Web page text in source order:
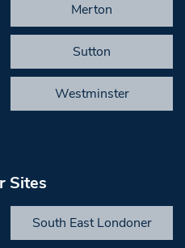
Merton
Sutton
Westminster
Sites
South East Londoner